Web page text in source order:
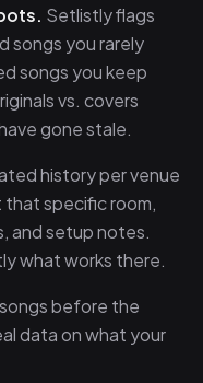
Setlistly flags
songs you rarely
songs you keep
vs. covers
gone stale.
history per venue
specific room,
and setup notes.
what works there.
before the
data on what your